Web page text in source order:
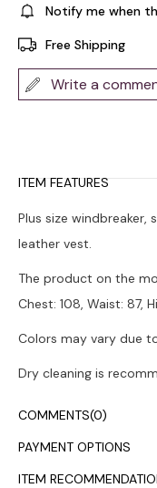
Notify me when
Free Shipping
Write a
ITEM FEATURES
Plus size windbreaker,
leather vest.
The product on the
Chest: 108, Waist: 87,
Colors may vary due
Dry cleaning is
COMMENTS(0)
PAYMENT OPTIONS
ITEM